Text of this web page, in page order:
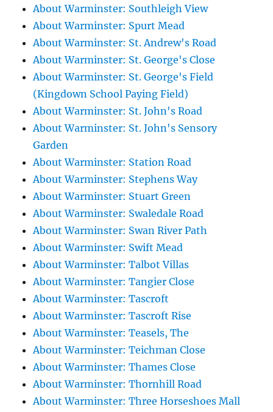
About Warminster: Southleigh View
About Warminster: Spurt Mead
About Warminster: St. Andrew's Road
About Warminster: St. George's Close
About Warminster: St. George's Field
(Kingdown School Paying Field)
About Warminster: St. John's Road
About Warminster: St. John's Sensory
Garden
About Warminster: Station Road
About Warminster: Stephens Way
About Warminster: Stuart Green
About Warminster: Swaledale Road
About Warminster: Swan River Path
About Warminster: Swift Mead
About Warminster: Talbot Villas
About Warminster: Tangier Close
About Warminster: Tascroft
About Warminster: Tascroft Rise
About Warminster: Teasels, The
About Warminster: Teichman Close
About Warminster: Thames Close
About Warminster: Thornhill Road
About Warminster: Three Horseshoes Mall